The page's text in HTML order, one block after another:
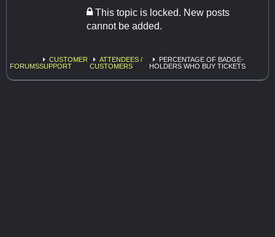
This topic is locked. New posts
cannot be added.
FORUMS
CUSTOMER
SUPPORT
ATTENDEES /
CUSTOMERS
PERCENTAGE OF BADGE-
HOLDERS WHO BUY TICKETS